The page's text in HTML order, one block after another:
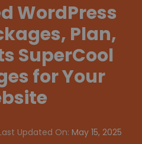
WordPress
Plan,
SuperCool
for Your
Updated On: May 15, 2025